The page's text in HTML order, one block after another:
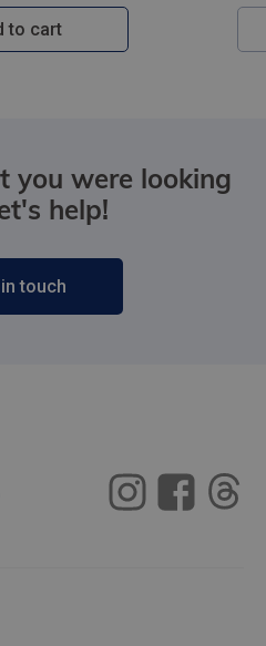
to cart
you were looking
help!
touch